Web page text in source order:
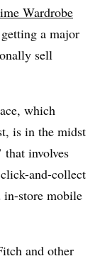
Wardrobe
a major
sell
which
is in the midst
involves
and-collect
in-store mobile
and other